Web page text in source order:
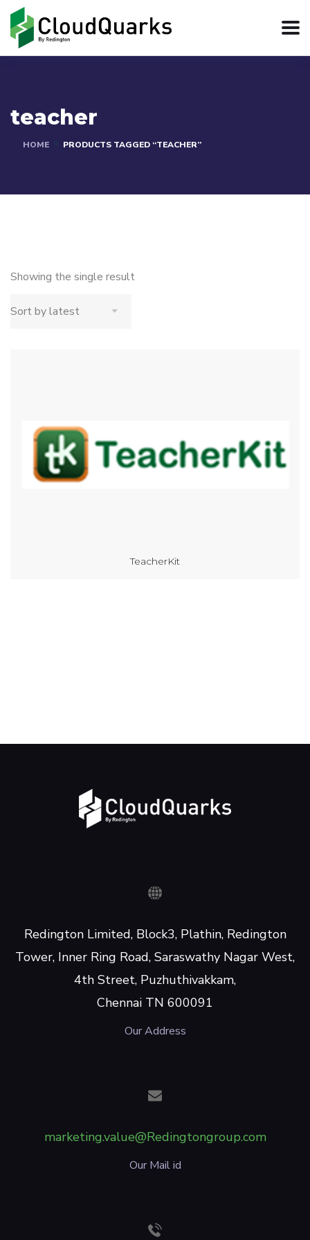
teacher
HOME PRODUCTS TAGGED “TEACHER”
Showing the single result
TeacherKit
Redington Limited, Block3, Plathin, Redington
Tower, Inner Ring Road, Saraswathy Nagar West,
4th Street, Puzhuthivakkam,
Chennai TN 600091
Our Address
marketing.value@Redingtongroup.com
Our Mail id